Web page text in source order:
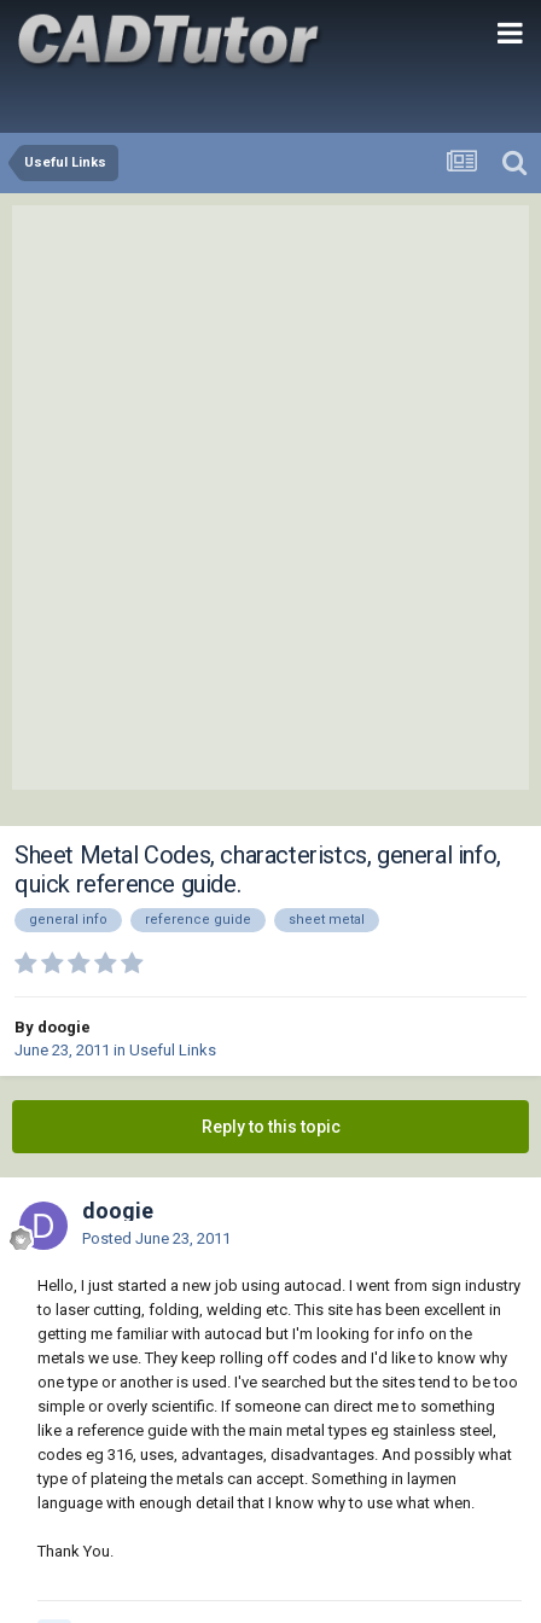
Useful Links
Sheet Metal Codes, characteristcs, general info,
quick reference guide.
general info reference guide sheet metal
By doogie
June 23, 2011 in Useful Links
Reply to this topic
doogie
Posted June 23, 2011
Hello, I just started a new job using autocad. I went from sign industry
to laser cutting, folding, welding etc. This site has been excellent in
getting me familiar with autocad but I'm looking for info on the
metals we use. They keep rolling off codes and I'd like to know why
one type or another is used. I've searched but the sites tend to be too
simple or overly scientific. If someone can direct me to something
like a reference guide with the main metal types eg stainless steel,
codes eg 316, uses, advantages, disadvantages. And possibly what
type of plateing the metals can accept. Something in laymen
language with enough detail that I know why to use what when.
Thank You.